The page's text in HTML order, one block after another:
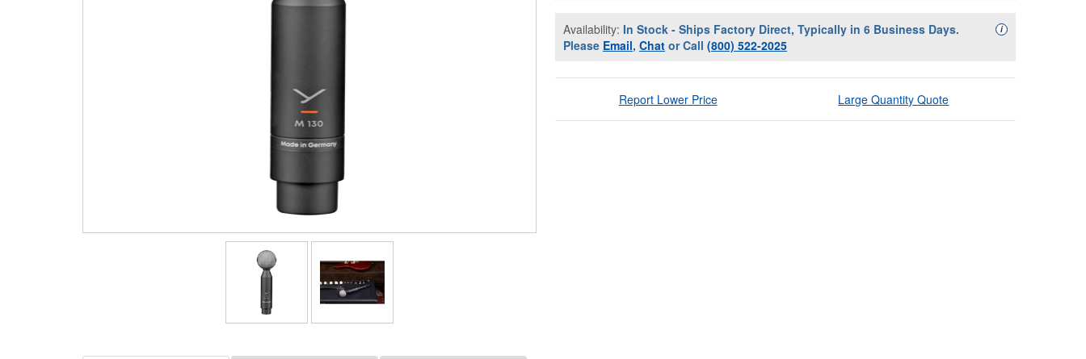
Availability: In Stock - Ships Factory Direct, Typically in 6 Business Days.
Please Email, Chat or Call (800) 522-2025
iAvailability
Report Lower Price Large Quantity Quote